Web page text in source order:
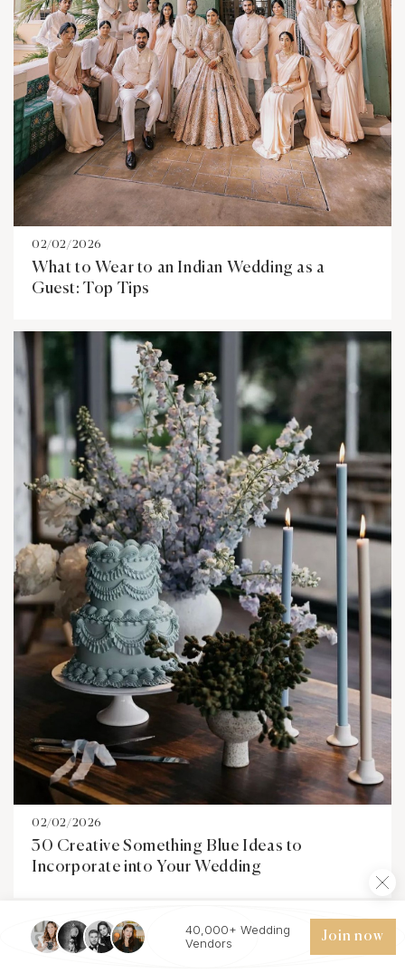
02/02/2026
What to Wear to an Indian Wedding as a
Guest: Top Tips
02/02/2026
30 Creative Something Blue Ideas to
Incorporate into Your Wedding
40,000+ Wedding
Vendors
Join now